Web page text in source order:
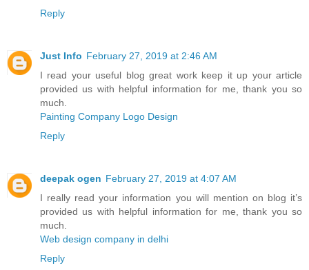
Reply
Just Info February 27, 2019 at 2:46 AM
I read your useful blog great work keep it up your article
provided us with helpful information for me, thank you so
much.
Painting Company Logo Design
Reply
deepak ogen February 27, 2019 at 4:07 AM
I really read your information you will mention on blog it’s
provided us with helpful information for me, thank you so
much.
Web design company in delhi
Reply